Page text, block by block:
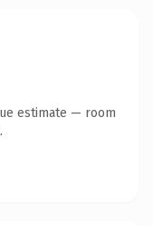
estimate — room